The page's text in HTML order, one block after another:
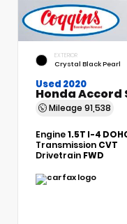
EXTERIOR
Crystal Black Pearl
Used 2020
Honda Accord
Mileage 91,538
Engine1.5T I-4
Transmission CVT
Drivetrain FWD